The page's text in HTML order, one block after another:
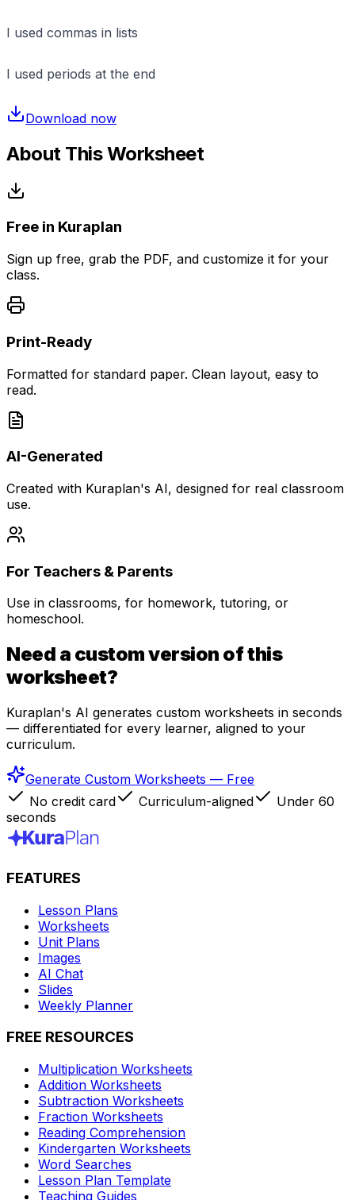
I used commas in lists
I used periods at the end
Download now
About This Worksheet
Free in Kuraplan
Sign up free, grab the PDF, and customize it for your
class.
Print-Ready
Formatted for standard paper. Clean layout, easy to
read.
AI-Generated
Created with Kuraplan's AI, designed for real classroom
use.
For Teachers & Parents
Use in classrooms, for homework, tutoring, or
homeschool.
Need a custom version of this
worksheet?
Kuraplan's AI generates custom worksheets in seconds
— differentiated for every learner, aligned to your
curriculum.
Generate Custom Worksheets — Free
No credit card
Curriculum-aligned
Under 60
seconds
FEATURES
Lesson Plans
Worksheets
Unit Plans
Images
AI Chat
Slides
Weekly Planner
FREE RESOURCES
Multiplication Worksheets
Addition Worksheets
Subtraction Worksheets
Fraction Worksheets
Reading Comprehension
Kindergarten Worksheets
Word Searches
Lesson Plan Template
Teaching Guides